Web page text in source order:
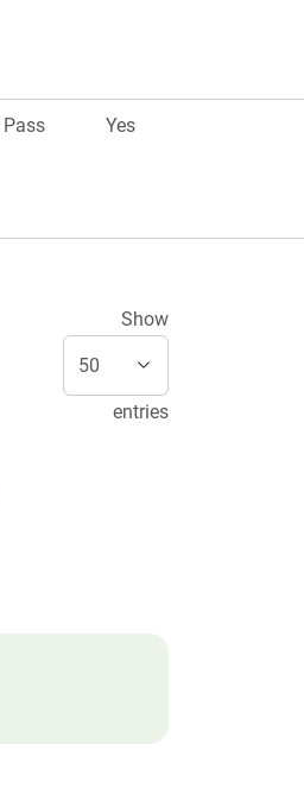
Pass Yes
Show
entries